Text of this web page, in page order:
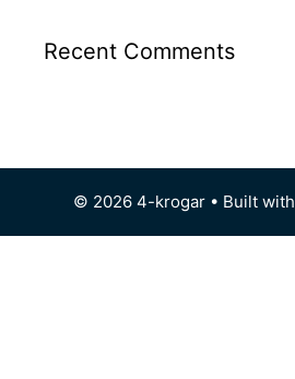
Recent Comments
© 2026 4-krogar • Built with